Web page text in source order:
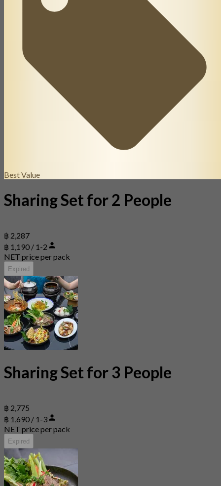
Best Value
Sharing Set for 2 People
฿ 2,287
฿ 1,190 / 1-2
NET price per pack
Expired
Sharing Set for 3 People
฿ 2,775
฿ 1,690 / 1-3
NET price per pack
Expired